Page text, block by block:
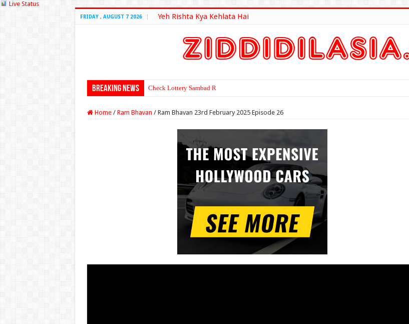
Live Status
FRIDAY , AUGUST 7 2026 Yeh Rishta Kya Kehlata Hai
Breaking News Check Lottery Sambad Result Here
Home / Ram Bhavan / Ram Bhavan 23rd February 2025 Episode 26